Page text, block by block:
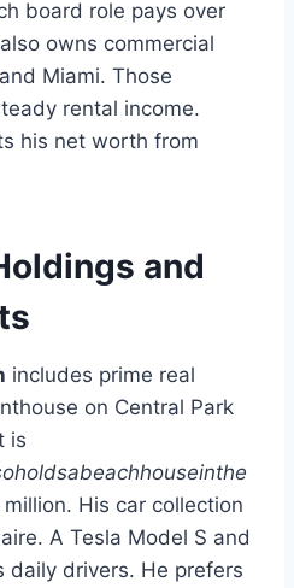
board role pays over
owns commercial
Miami. Those
rental income.
his net worth from
and
includes prime real
on Central Park
is
million. His car collection
A Tesla Model S and
daily drivers. He prefers